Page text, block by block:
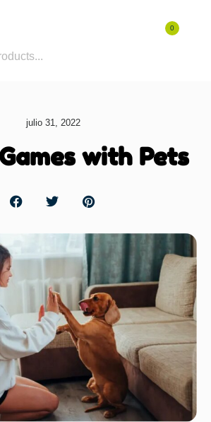
0
julio 31, 2022
with Pets